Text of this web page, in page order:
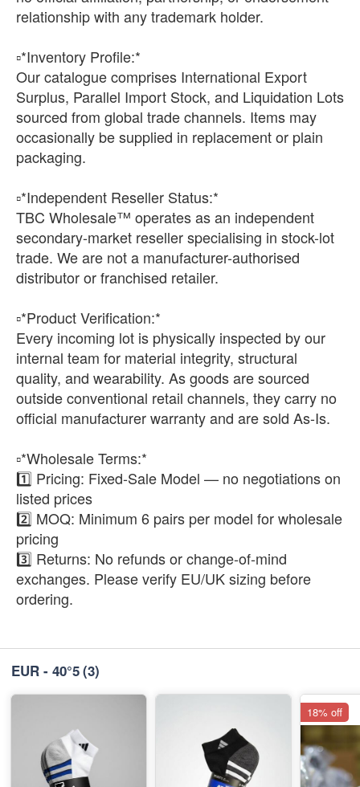
relationship with any trademark holder.
▫️*Inventory Profile:*
Our catalogue comprises International Export
Surplus, Parallel Import Stock, and Liquidation Lots
sourced from global trade channels. Items may
occasionally be supplied in replacement or plain
packaging.
▫️*Independent Reseller Status:*
TBC Wholesale™ operates as an independent
secondary-market reseller specialising in stock-lot
trade. We are not a manufacturer-authorised
distributor or franchised retailer.
▫️*Product Verification:*
Every incoming lot is physically inspected by our
internal team for material integrity, structural
quality, and wearability. As goods are sourced
outside conventional retail channels, they carry no
official manufacturer warranty and are sold As-Is.
▫️*Wholesale Terms:*
1️⃣ Pricing: Fixed-Sale Model — no negotiations on
listed prices
2️⃣ MOQ: Minimum 6 pairs per model for wholesale
pricing
3️⃣ Returns: No refunds or change-of-mind
exchanges. Please verify EU/UK sizing before
ordering.
EUR - 40°5(3)
18% off